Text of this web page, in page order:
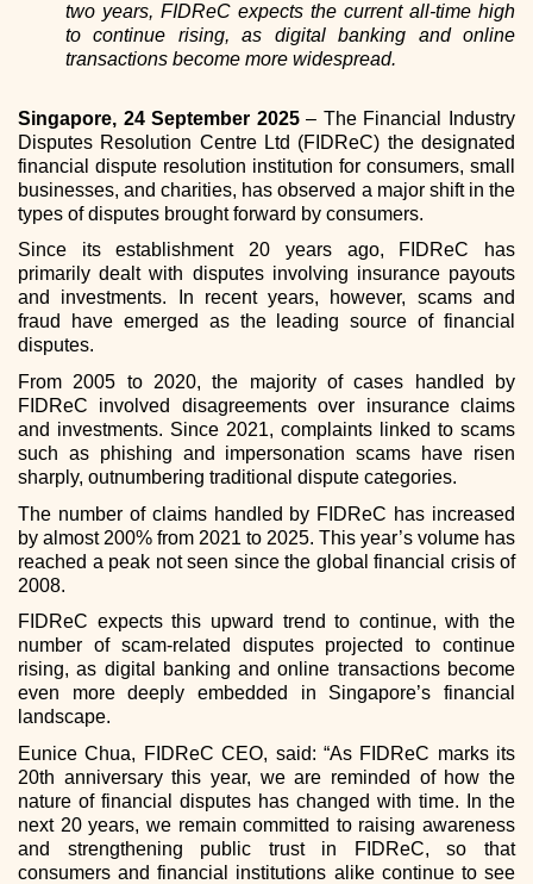
two years, FIDReC expects the current all-time high
to continue rising, as digital banking and online
transactions become more widespread.
Singapore, 24 September 2025– The Financial Industry
Disputes Resolution Centre Ltd (FIDReC) the designated
financial dispute resolution institution for consumers, small
businesses, and charities, has observed a major shift in the
types of disputes brought forward by consumers.
Since its establishment 20 years ago, FIDReC has
primarily dealt with disputes involving insurance payouts
and investments. In recent years, however, scams and
fraud have emerged as the leading source of financial
disputes.
From 2005 to 2020, the majority of cases handled by
FIDReC involved disagreements over insurance claims
and investments. Since 2021, complaints linked to scams
such as phishing and impersonation scams have risen
sharply, outnumbering traditional dispute categories.
The number of claims handled by FIDReC has increased
by almost 200% from 2021 to 2025. This year’s volume has
reached a peak not seen since the global financial crisis of
2008.
FIDReC expects this upward trend to continue, with the
number of scam-related disputes projected to continue
rising, as digital banking and online transactions become
even more deeply embedded in Singapore’s financial
landscape.
Eunice Chua, FIDReC CEO, said: “As FIDReC marks its
20th anniversary this year, we are reminded of how the
nature of financial disputes has changed with time. In the
next 20 years, we remain committed to raising awareness
and strengthening public trust in FIDReC, so that
consumers and financial institutions alike continue to see